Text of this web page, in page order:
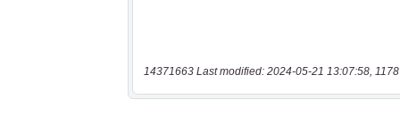
14371663 Last modified: 2024-05-21 13:07:58,